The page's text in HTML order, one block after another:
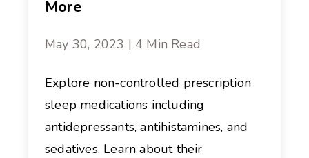
More
May 30, 2023 | 4 Min Read
Explore non-controlled prescription
sleep medications including
antidepressants, antihistamines, and
sedatives. Learn about their